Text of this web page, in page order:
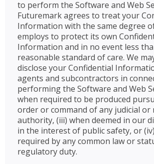
to perform the Software and Web
Futuremark agrees to treat your
Information with the same degree
employs to protect its own
Information and in no event less
reasonable standard of care. We
disclose your Confidential
agents and subcontractors in
performing the Software and Web
when required to be produced
order or command of any judicial
authority, (iii) when deemed in our
in the interest of public safety, or
required by any common law or
regulatory duty.